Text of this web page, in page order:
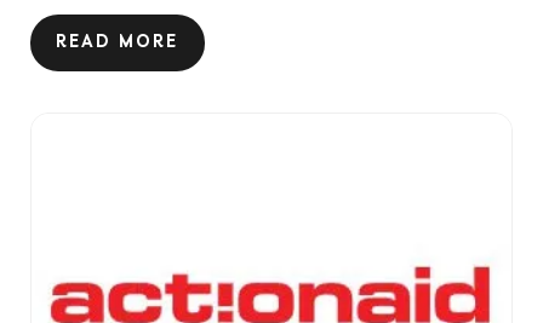
READ MORE